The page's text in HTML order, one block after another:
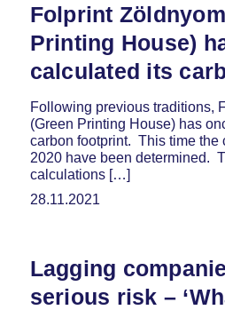
Folprint
Printing House)
calculated its
Following previous traditions,
(Green Printing House) has
carbon footprint. This time the
2020 have been determined.
calculations […]
28.11.2021
Lagging
serious risk –